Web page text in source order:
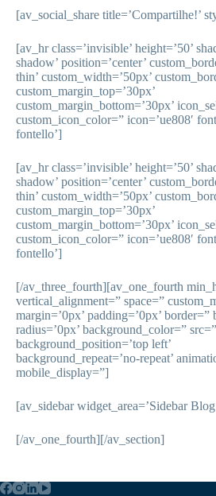
[av_social_share title=’Compartilhe!’
[av_hr class=’invisible’ height=’50’
shadow’ position=’center’
thin’ custom_width=’50px’
custom_margin_top=’30px’
custom_margin_bottom=’30px’
custom_icon_color=” icon=’ue808′
fontello’]
[av_hr class=’invisible’ height=’50’
shadow’ position=’center’
thin’ custom_width=’50px’
custom_margin_top=’30px’
custom_margin_bottom=’30px’
custom_icon_color=” icon=’ue808′
fontello’]
[/av_three_fourth][av_one_fourth
vertical_alignment=” space=”
margin=’0px’ padding=’0px’
radius=’0px’ background_color=” src=”
background_position=’top left’
background_repeat=’no-repeat’
mobile_display=”]
[av_sidebar widget_area=’Sidebar
[/av_one_fourth][/av_section]